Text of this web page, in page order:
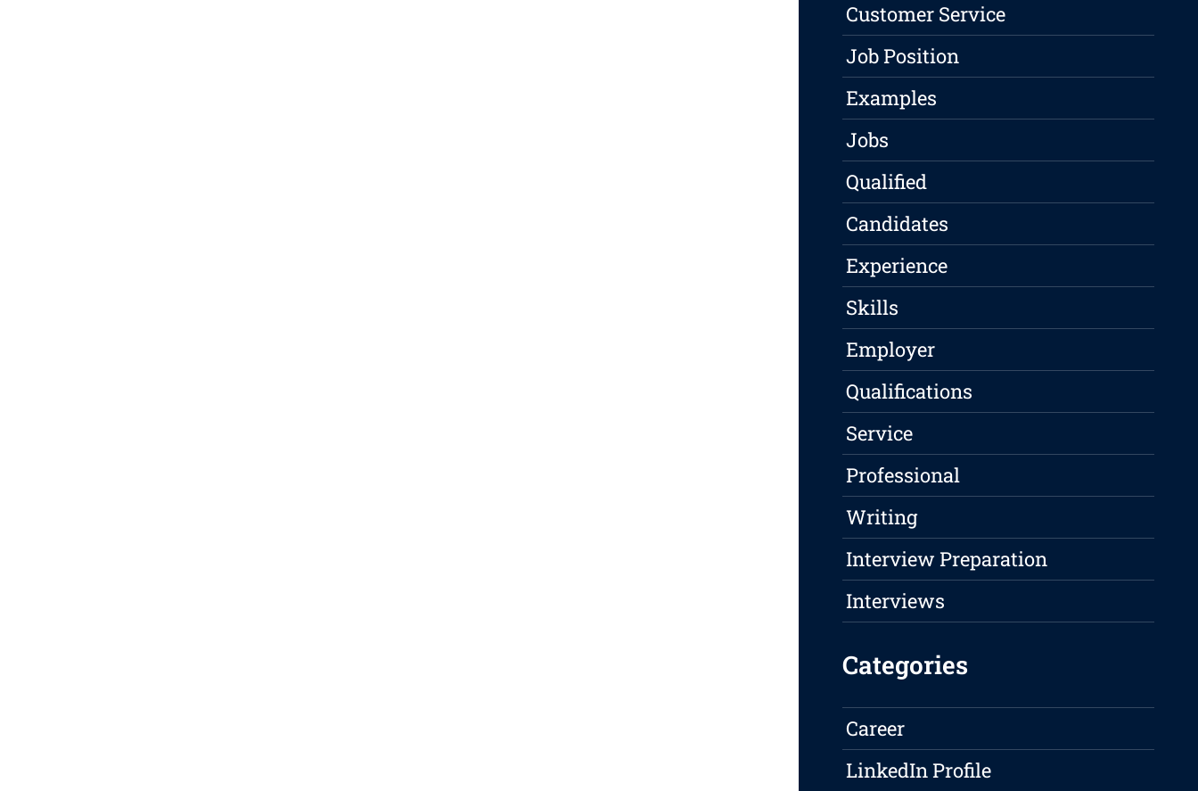
Customer Service
Job Position
Examples
Jobs
Qualified
Candidates
Experience
Skills
Employer
Qualifications
Service
Professional
Writing
Interview Preparation
Interviews
Categories
Career
LinkedIn Profile